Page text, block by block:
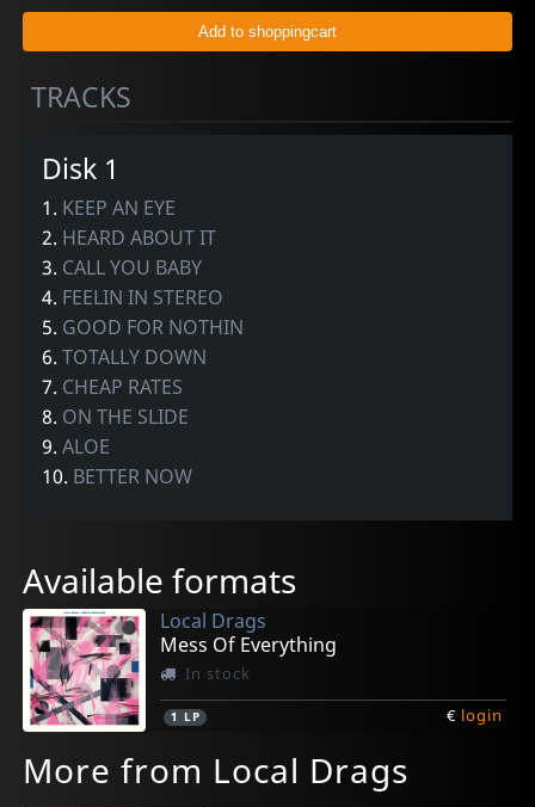
TRACKS
Disk 1
1. KEEP AN EYE
2. HEARD ABOUT IT
3. CALL YOU BABY
4. FEELIN IN STEREO
5. GOOD FOR NOTHIN
6.TOTALLY DOWN
7. CHEAP RATES
8. ON THE SLIDE
9.ALOE
10. BETTER NOW
Available formats
Local Drags
Mess Of Everything
In stock
1 LP € login
More from Local Drags